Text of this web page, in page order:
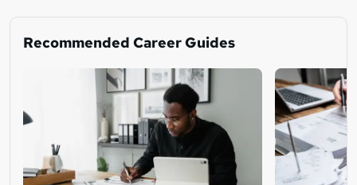
Recommended Career Guides